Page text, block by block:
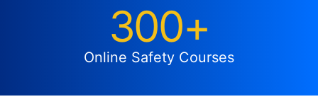
300+
Online Safety Courses